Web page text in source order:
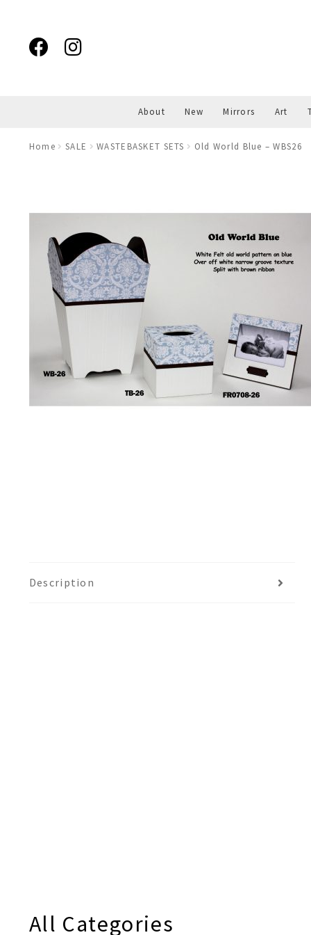
navigation
content
About New Mirrors Art
Home SALE WASTEBASKET SETS Old World Blue – WBS26
Description
All Categories